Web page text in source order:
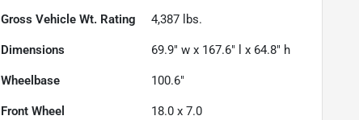
Gross Vehicle Wt. Rating 4,387 lbs.
Dimensions 69.9" w x 167.6" l x 64.8" h
Wheelbase 100.6"
Front Wheel 18.0 x 7.0